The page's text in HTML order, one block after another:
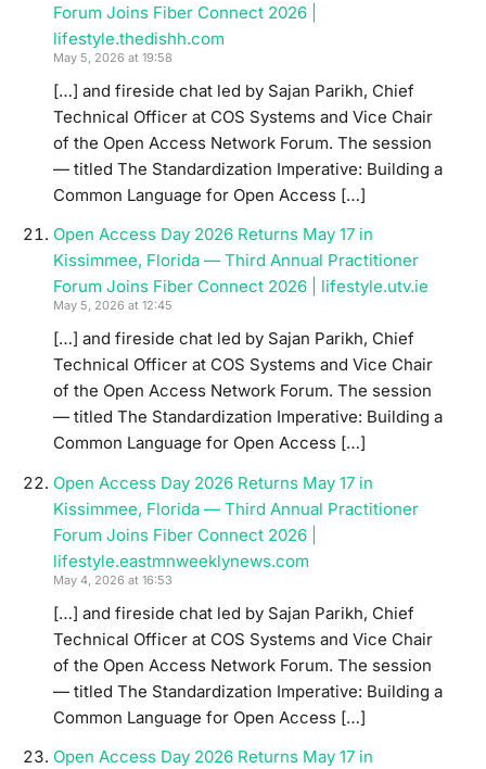
Forum Joins Fiber Connect 2026 |
lifestyle.thedishh.com
May 5, 2026 at 19:58
[…] and fireside chat led by Sajan Parikh, Chief
Technical Officer at COS Systems and Vice Chair
of the Open Access Network Forum. The session
— titled The Standardization Imperative: Building a
Common Language for Open Access […]
Open Access Day 2026 Returns May 17 in
Kissimmee, Florida — Third Annual Practitioner
Forum Joins Fiber Connect 2026 | lifestyle.utv.ie
May 5, 2026 at 12:45
[…] and fireside chat led by Sajan Parikh, Chief
Technical Officer at COS Systems and Vice Chair
of the Open Access Network Forum. The session
— titled The Standardization Imperative: Building a
Common Language for Open Access […]
Open Access Day 2026 Returns May 17 in
Kissimmee, Florida — Third Annual Practitioner
Forum Joins Fiber Connect 2026 |
lifestyle.eastmnweeklynews.com
May 4, 2026 at 16:53
[…] and fireside chat led by Sajan Parikh, Chief
Technical Officer at COS Systems and Vice Chair
of the Open Access Network Forum. The session
— titled The Standardization Imperative: Building a
Common Language for Open Access […]
Open Access Day 2026 Returns May 17 in